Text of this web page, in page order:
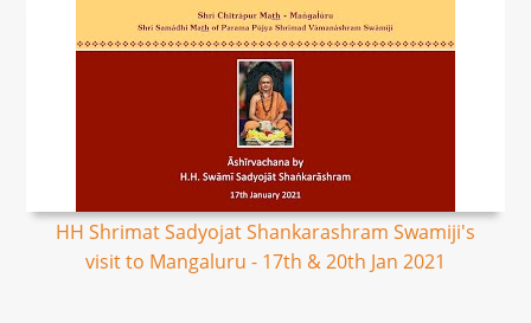
HH Shrimat Sadyojat Shankarashram Swamiji's
visit to Mangaluru - 17th & 20th Jan 2021